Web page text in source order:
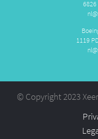
6826
1119
© Copyright 2023